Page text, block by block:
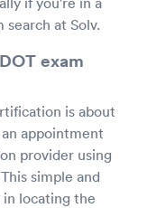
search at Solv.
exam
is about
appointment
provider using
simple and
in locating the